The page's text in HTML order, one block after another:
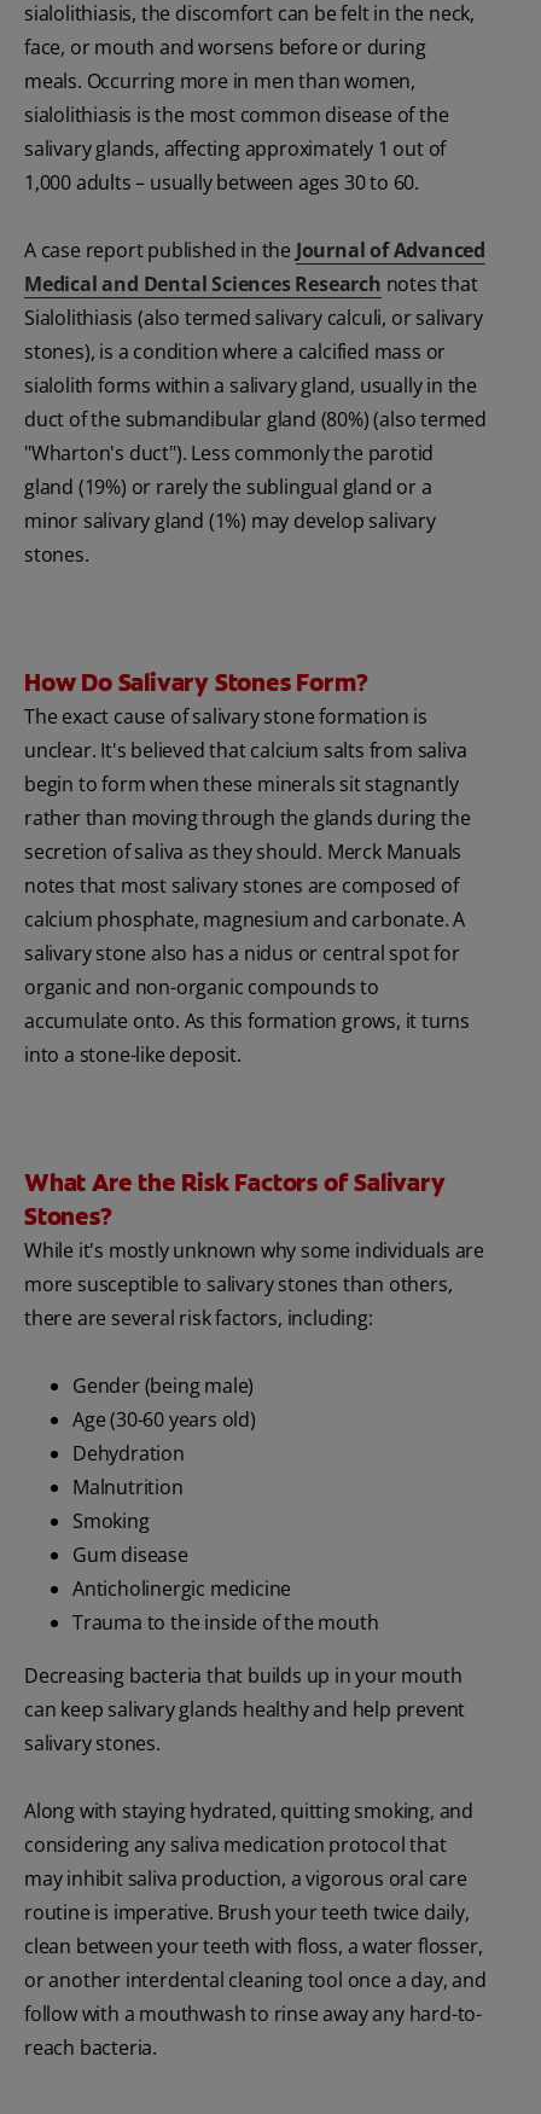
sialolithiasis, the discomfort can be felt in the neck,
face, or mouth and worsens before or during
meals. Occurring more in men than women,
sialolithiasis is the most common disease of the
salivary glands, affecting approximately 1 out of
1,000 adults – usually between ages 30 to 60.
A case report published in the Journal of Advanced
Medical and Dental Sciences Research notes that
Sialolithiasis (also termed salivary calculi, or salivary
stones), is a condition where a calcified mass or
sialolith forms within a salivary gland, usually in the
duct of the submandibular gland (80%) (also termed
"Wharton's duct"). Less commonly the parotid
gland (19%) or rarely the sublingual gland or a
minor salivary gland (1%) may develop salivary
stones.
How Do Salivary Stones Form?
The exact cause of salivary stone formation is
unclear. It's believed that calcium salts from saliva
begin to form when these minerals sit stagnantly
rather than moving through the glands during the
secretion of saliva as they should. Merck Manuals
notes that most salivary stones are composed of
calcium phosphate, magnesium and carbonate. A
salivary stone also has a nidus or central spot for
organic and non-organic compounds to
accumulate onto. As this formation grows, it turns
into a stone-like deposit.
What Are the Risk Factors of Salivary
Stones?
While it's mostly unknown why some individuals are
more susceptible to salivary stones than others,
there are several risk factors, including:
Gender (being male)
Age (30-60 years old)
Dehydration
Malnutrition
Smoking
Gum disease
Anticholinergic medicine
Trauma to the inside of the mouth
Decreasing bacteria that builds up in your mouth
can keep salivary glands healthy and help prevent
salivary stones.
Along with staying hydrated, quitting smoking, and
considering any saliva medication protocol that
may inhibit saliva production, a vigorous oral care
routine is imperative. Brush your teeth twice daily,
clean between your teeth with floss, a water flosser,
or another interdental cleaning tool once a day, and
follow with a mouthwash to rinse away any hard-to-
reach bacteria.